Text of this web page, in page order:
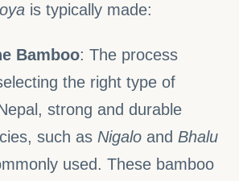
is typically made:
Bamboo: The process
the right type of
strong and durable
such as Nigalo and Bhalu
used. These bamboo